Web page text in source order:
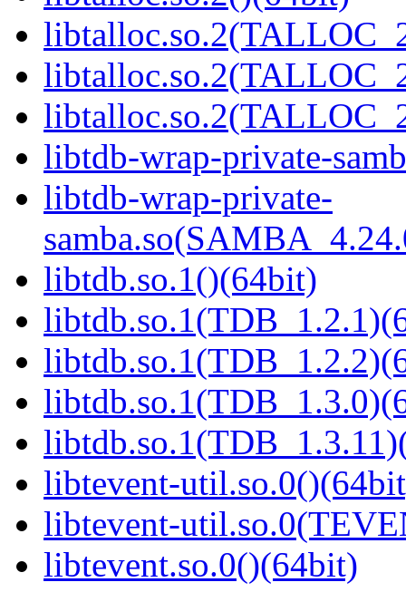
libtdb-wrap-private-
libtdb-wrap-private-
libtdb.so.1()(64bit)
libtevent-
libtevent-
libtevent.so.0()(64bit)